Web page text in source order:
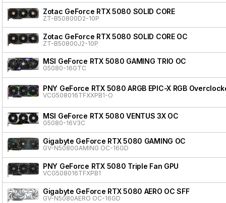
Zotac GeForce RTX 5080 SOLID CORE
ZT-B50800D2-10P
Zotac GeForce RTX 5080 SOLID CORE OC
ZT-B50800J2-10P
MSI GeForce RTX 5080 GAMING TRIO OC
G5080-16GTC
PNY GeForce RTX 5080 ARGB EPIC-X RGB
VCG508016TFXXPB1-O
MSI GeForce RTX 5080 VENTUS 3X OC
G5080-16V3C
Gigabyte GeForce RTX 5080 GAMING OC
GV-N5080GAMING OC-16GD
PNY GeForce RTX 5080 Triple Fan GPU
VCG508016TFXPB1
Gigabyte GeForce RTX 5080 AERO OC SFF
GV-N5080AERO OC-16GD